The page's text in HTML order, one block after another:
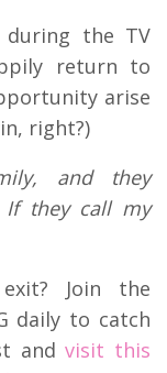
the TV
return to
arise
right?)
and they
If they call my
Join the
daily to catch
andvisit this